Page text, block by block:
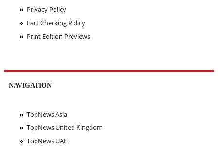
Privacy Policy
Fact Checking Policy
Print Edition Previews
NAVIGATION
TopNews Asia
TopNews United Kingdom
TopNews UAE